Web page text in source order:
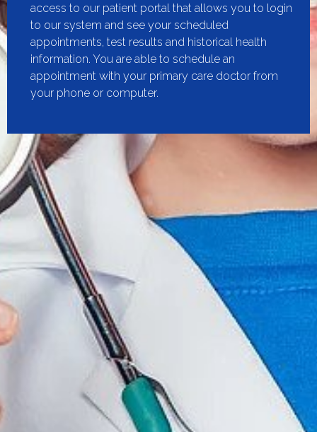
access to our patient portal that allows you to login
to our system and see your scheduled
appointments, test results and historical health
information. You are able to schedule an
appointment with your primary care doctor from
your phone or computer.